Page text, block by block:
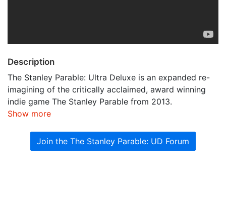
Description
The Stanley Parable: Ultra Deluxe is an expanded re-
imagining of the critically acclaimed, award winning
indie game The Stanley Parable from 2013.
Show more
Join the The Stanley Parable: UD Forum